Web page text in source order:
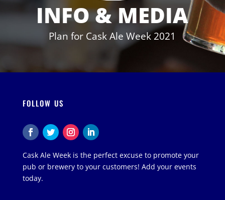
INFO & MEDIA
Plan for Cask Ale Week 2021
FOLLOW US
Cask Ale Week is the perfect excuse to promote your
pub or brewery to your customers! Add your events
today.